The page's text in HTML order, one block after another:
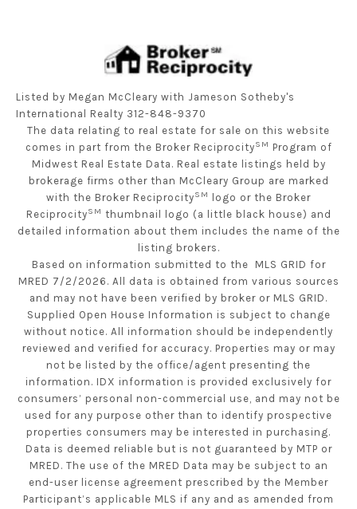
Listed by Megan McCleary with Jameson Sotheby's
International Realty 312-848-9370
The data relating to real estate for sale on this website
comes in part from the Broker ReciprocitySM Program of
Midwest Real Estate Data. Real estate listings held by
brokerage firms other than McCleary Group are marked
with the Broker ReciprocitySM
logo or the Broker
ReciprocitySM thumbnail logo (a little black house) and
detailed information about them includes the name of the
listing brokers.
Based on information submitted to the MLS GRID for
MRED 7/2/2026. All data is obtained from various sources
and may not have been verified by broker or MLS GRID.
Supplied Open House Information is subject to change
without notice. All information should be independently
reviewed and verified for accuracy. Properties may or may
not be listed by the office/agent presenting the
information. IDX information is provided exclusively for
consumers’ personal non-commercial use, and may not be
used for any purpose other than to identify prospective
properties consumers may be interested in purchasing.
Data is deemed reliable but is not guaranteed by MTP or
MRED. The use of the MRED Data may be subject to an
end-user license agreement prescribed by the Member
Participant’s applicable MLS if any and as amended from